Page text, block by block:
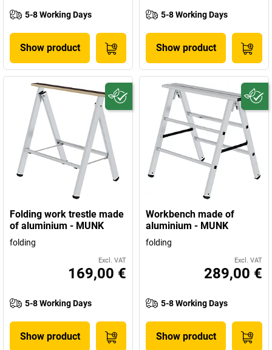
5-8 Working Days
Show product
5-8 Working Days
Show product
Folding work trestle made
of aluminium - MUNK
folding
Excl. VAT
169,00 €
5-8 Working Days
Show product
Workbench made of
aluminium - MUNK
folding
Excl. VAT
289,00 €
5-8 Working Days
Show product